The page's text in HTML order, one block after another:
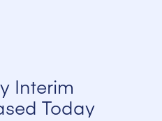
Interim
Today